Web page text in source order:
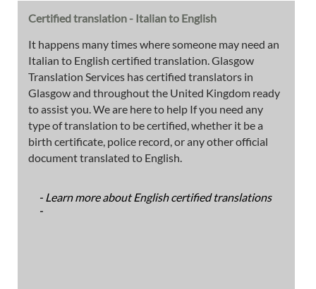
Certified translation - Italian to English
It happens many times where someone may need an
Italian to English certified translation. Glasgow
Translation Services has certified translators in
Glasgow and throughout the United Kingdom ready
to assist you. We are here to help If you need any
type of translation to be certified, whether it be a
birth certificate, police record, or any other official
document translated to English.
- Learn more about English certified translations
-